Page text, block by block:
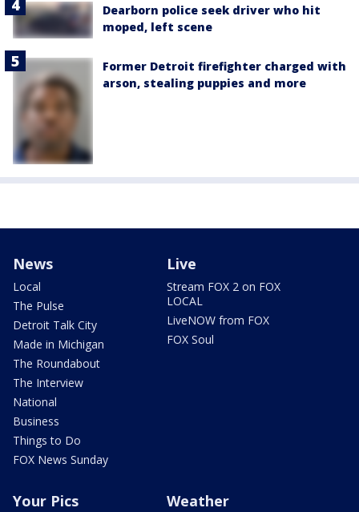
Dearborn police seek driver who hit
moped, left scene
Former Detroit firefighter charged with
arson, stealing puppies and more
News
Local
The Pulse
Detroit Talk City
Made in Michigan
The Roundabout
The Interview
National
Business
Things to Do
FOX News Sunday
Live
Stream FOX 2 on FOX
LOCAL
LiveNOW from FOX
FOX Soul
Your Pics Weather